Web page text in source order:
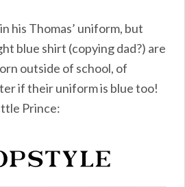
his Thomas’ uniform, but
blue shirt (copying dad?) are
outside of school, of
if their uniform is blue too!
Prince: